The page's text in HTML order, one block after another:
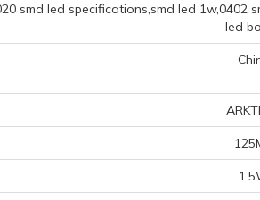
smd led specifications,smd led 1w,0402
led